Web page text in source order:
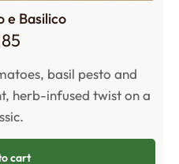
e Basilico
basil pesto and
herb-infused twist on a
cart